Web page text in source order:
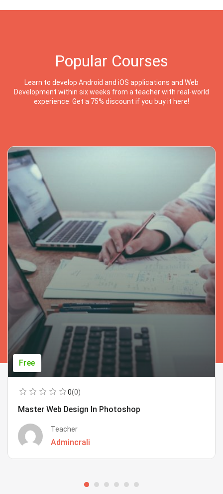
Popular Courses
Learn to develop Android and iOS applications and Web
Development within six weeks from a teacher with real-world
experience. Get a 75% discount if you buy it here!
Free
0(0)
Master Web Design In Photoshop
Teacher
Admincrali